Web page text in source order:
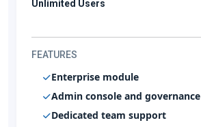
Unlimited Users
FEATURES
Enterprise module
Admin console and governance
Dedicated team support